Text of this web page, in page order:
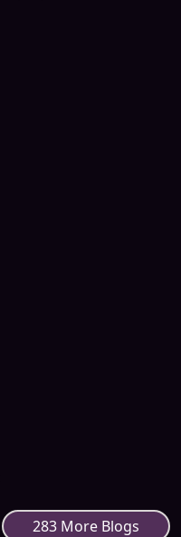
283 More Blogs